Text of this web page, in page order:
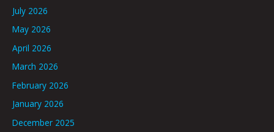
July 2026
May 2026
April 2026
March 2026
February 2026
January 2026
December 2025